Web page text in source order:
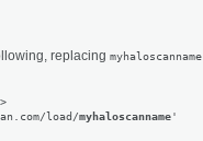
replacing myhaloscanname
load/myhaloscanname'